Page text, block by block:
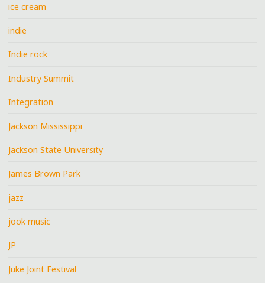
ice cream
indie
Indie rock
Industry Summit
Integration
Jackson Mississippi
Jackson State University
James Brown Park
jazz
jook music
JP
Juke Joint Festival